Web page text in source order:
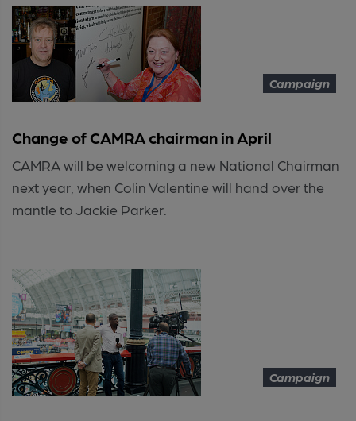
Campaign
Change of CAMRA chairman in April
CAMRA will be welcoming a new National Chairman
next year, when Colin Valentine will hand over the
mantle to Jackie Parker.
Campaign